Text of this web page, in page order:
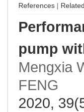
References |
pump
Mengxia
FENG
2020,